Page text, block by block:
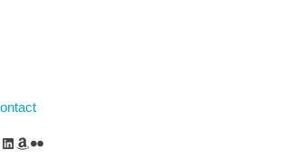
LinkedIn
Amazon
Flickr